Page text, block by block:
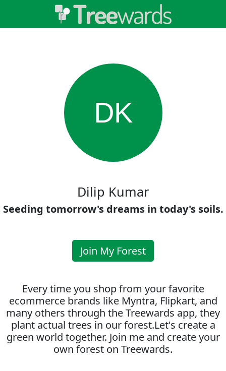
DK
Dilip Kumar
Seeding tomorrow's dreams in today's soils.
Join My Forest
Every time you shop from your favorite
ecommerce brands like Myntra, Flipkart, and
many others through the Treewards app, they
plant actual trees in our forest.Let's create a
green world together. Join me and create your
own forest on Treewards.